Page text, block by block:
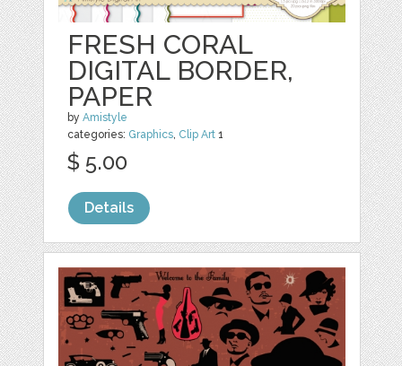
FRESH CORAL
DIGITAL BORDER,
PAPER
byAmistyle
categories: Graphics, Clip Art 1
$ 5.00
Details